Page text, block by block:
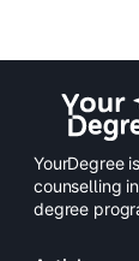
YourDegree
counselling
degree